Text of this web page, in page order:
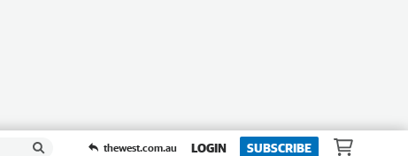
thewest.com.au LOGIN SUBSCRIBE